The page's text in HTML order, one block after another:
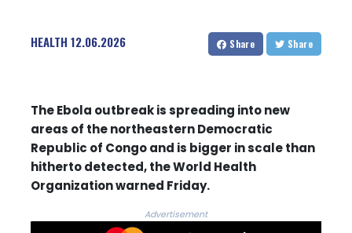
HEALTH 12.06.2026 Share Share
The Ebola outbreak is spreading into new
areas of the northeastern Democratic
Republic of Congo and is bigger in scale than
hitherto detected, the World Health
Organization warned Friday.
Advertisement